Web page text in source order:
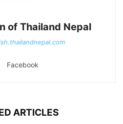
of Thailand Nepal
Facebook
ARTICLES